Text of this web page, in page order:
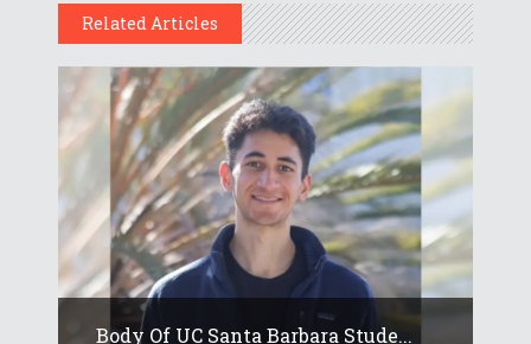
Related Articles
Body Of UC Santa Barbara Stude...